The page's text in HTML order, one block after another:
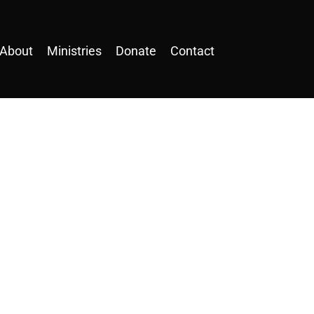
About Ministries Donate Contact